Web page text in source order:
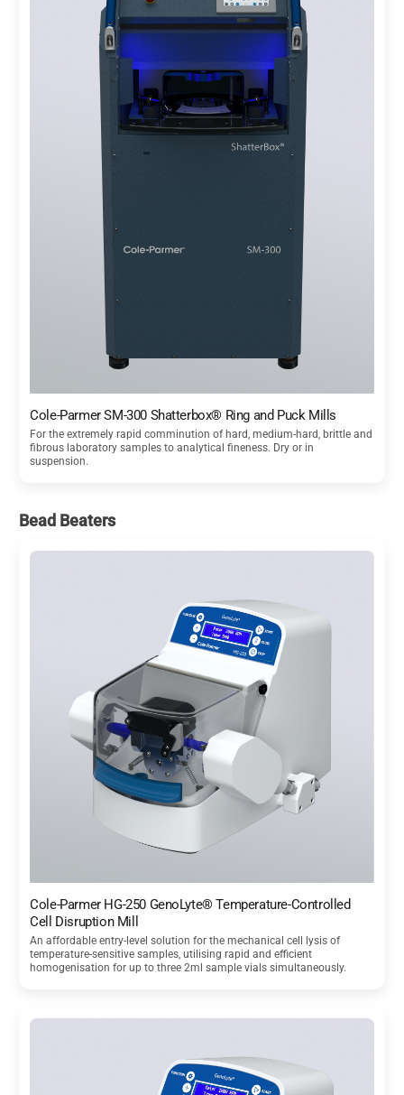
Cole-Parmer SM-300 Shatterbox® Ring and Puck Mills
For the extremely rapid comminution of hard, medium-hard, brittle and
fibrous laboratory samples to analytical fineness. Dry or in
suspension.
Bead Beaters
Cole-Parmer HG-250 GenoLyte® Temperature-Controlled
Cell Disruption Mill
An affordable entry-level solution for the mechanical cell lysis of
temperature-sensitive samples, utilising rapid and efficient
homogenisation for up to three 2ml sample vials simultaneously.